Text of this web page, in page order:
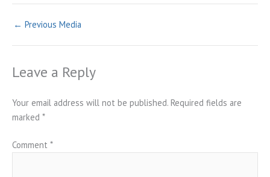
← Previous Media
Leave a Reply
Your email address will not be published. Required fields are
marked *
Comment *